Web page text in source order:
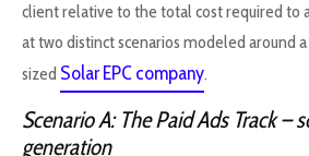
client relative to the total cost required to
at two distinct scenarios modeled around
sized Solar EPC company.
Scenario A: The Paid Ads Track–
generation